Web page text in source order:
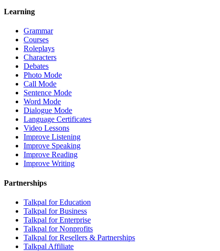
Learning
Grammar
Courses
Roleplays
Characters
Debates
Photo Mode
Call Mode
Sentence Mode
Word Mode
Dialogue Mode
Language Certificates
Video Lessons
Improve Listening
Improve Speaking
Improve Reading
Improve Writing
Partnerships
Talkpal for Education
Talkpal for Business
Talkpal for Enterprise
Talkpal for Nonprofits
Talkpal for Resellers & Partnerships
Talkpal Affiliate